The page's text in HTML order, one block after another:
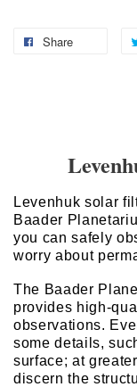
Share
Levenhuk solar
Baader
you can safely
worry about
The Baader
provides high-
observations.
some details,
surface; at
discern the